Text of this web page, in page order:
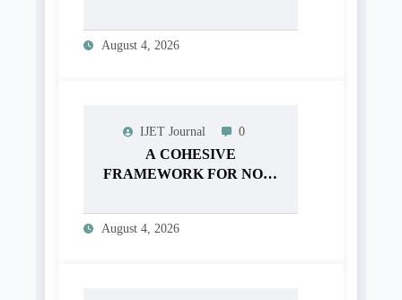
Authentication Using
MATLAB | IJET Volume 12
August 4, 2026
IJET Journal 0
A COHESIVE
FRAMEWORK FOR NON-
ENHANCEMENT
THROUGH HISTOGRAM
August 4, 2026